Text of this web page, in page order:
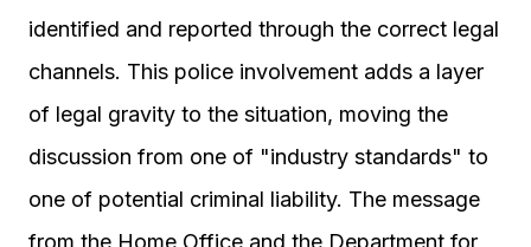
identified and reported through the correct legal
channels. This police involvement adds a layer
of legal gravity to the situation, moving the
discussion from one of "industry standards" to
one of potential criminal liability. The message
from the Home Office and the Department for